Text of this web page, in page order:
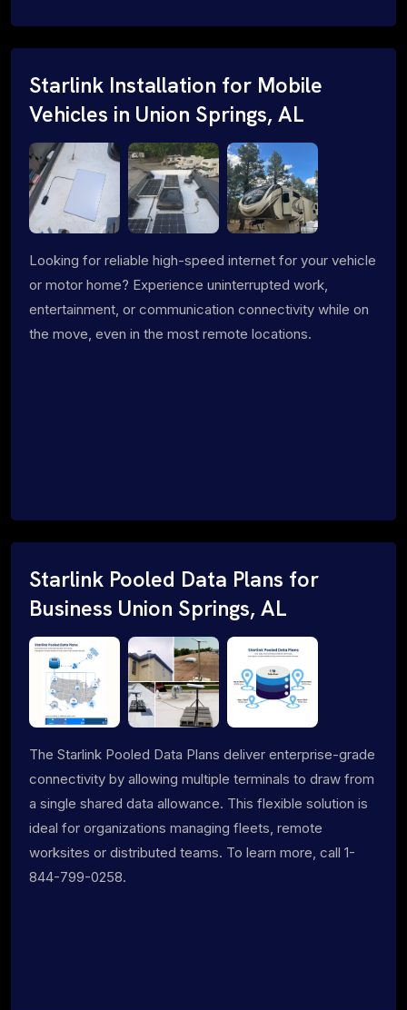
Starlink Installation for Mobile
Vehicles in Union Springs, AL
Looking for reliable high-speed internet for your vehicle
or motor home? Experience uninterrupted work,
entertainment, or communication connectivity while on
the move, even in the most remote locations.
Starlink Pooled Data Plans for
Business Union Springs, AL
The Starlink Pooled Data Plans deliver enterprise-grade
connectivity by allowing multiple terminals to draw from
a single shared data allowance. This flexible solution is
ideal for organizations managing fleets, remote
worksites or distributed teams. To learn more, call 1-
844-799-0258.